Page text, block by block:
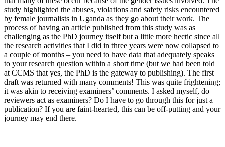
study highlighted the abuses, violations and safety risks encountered
by female journalists in Uganda as they go about their work. The
process of having an article published from this study was as
challenging as the PhD journey itself but a little more hectic since all
the research activities that I did in three years were now collapsed to
a couple of months – you need to have data that adequately speaks
to your research question within a short time (but we had been told
at CCMS that yes, the PhD is the gateway to publishing). The first
draft was returned with many comments! This was quite frightening;
it was akin to receiving examiners’ comments. I asked myself, do
reviewers act as examiners? Do I have to go through this for just a
publication? If you are faint-hearted, this can be off-putting and your
journey may end there.